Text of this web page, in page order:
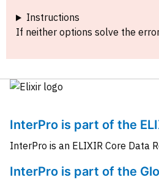
Instructions
If neither options solve the
InterPro is part of the
InterPro is an ELIXIR Core Data
InterPro is part of the